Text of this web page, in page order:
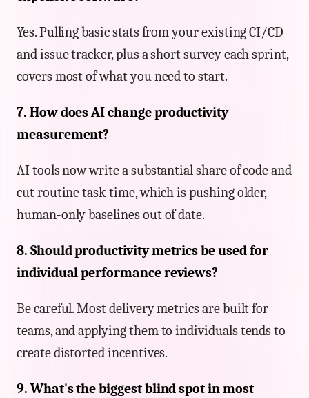
Yes. Pulling basic stats from your existing CI/CD
and issue tracker, plus a short survey each sprint,
covers most of what you need to start.
7. How does AI change productivity
measurement?
AI tools now write a substantial share of code and
cut routine task time, which is pushing older,
human-only baselines out of date.
8. Should productivity metrics be used for
individual performance reviews?
Be careful. Most delivery metrics are built for
teams, and applying them to individuals tends to
create distorted incentives.
9. What's the biggest blind spot in most